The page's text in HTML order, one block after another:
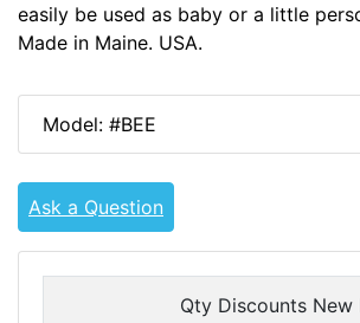
easily be used as baby or a little
Made in Maine. USA.
Model: #BEE
Ask a Question
Qty Discounts New